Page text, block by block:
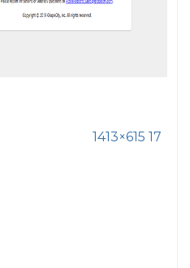
1413×615 17